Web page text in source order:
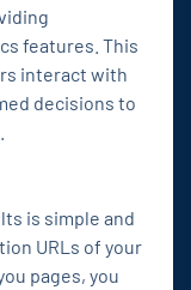
features. This
interact with
decisions to
is simple and
URLs of your
pages, you